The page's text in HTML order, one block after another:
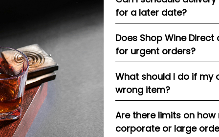
for a later date?
Does Shop Wine
for urgent orders?
What should I do if my
wrong item?
Are there limits on
corporate or large